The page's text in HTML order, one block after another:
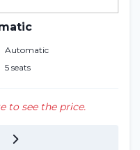
Automatic
5 seats
to see the price.